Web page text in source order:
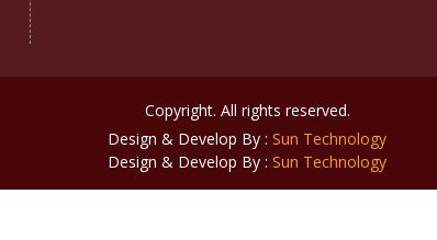
Copyright. All rights reserved.
Design & Develop By : Sun Technology
Design & Develop By : Sun Technology